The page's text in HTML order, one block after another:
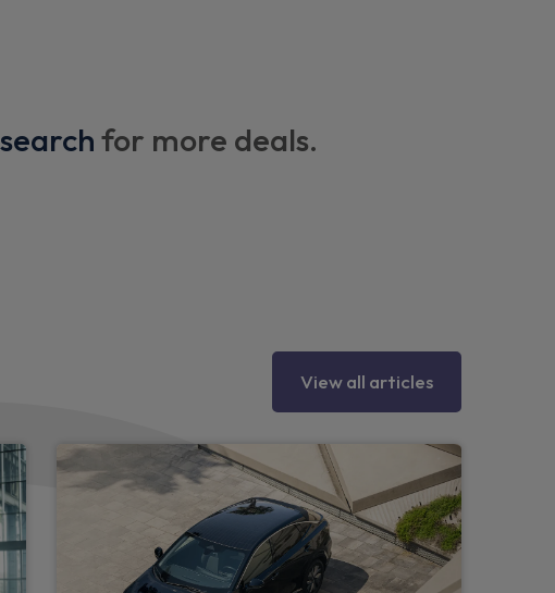
hooks on each side
and wipers
rear bumper, side mouldings and rear
searchfor more deals.
View all articles